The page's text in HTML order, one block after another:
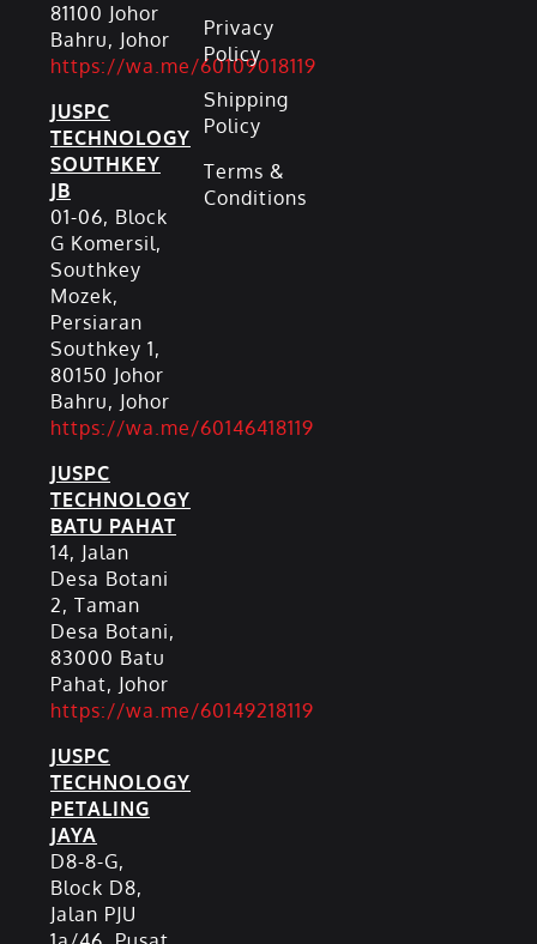
81100 Johor
Bahru, Johor
https://wa.me/60109018119
JUSPC
TECHNOLOGY
SOUTHKEY
JB
01-06, Block
G Komersil,
Southkey
Mozek,
Persiaran
Southkey 1,
80150 Johor
Bahru, Johor
https://wa.me/60146418119
JUSPC
TECHNOLOGY
BATU PAHAT
14, Jalan
Desa Botani
2, Taman
Desa Botani,
83000 Batu
Pahat, Johor
https://wa.me/60149218119
JUSPC
TECHNOLOGY
PETALING
JAYA
D8-8-G,
Block D8,
Jalan PJU
Privacy
Policy
Shipping
Policy
Terms &
Conditions